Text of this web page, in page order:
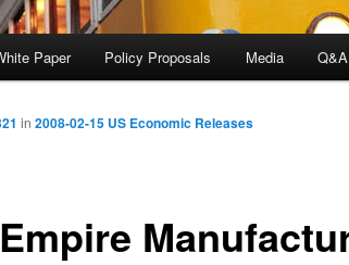
Paper Policy Proposals Media Q&A
in 2008-02-15 US Economic Releases